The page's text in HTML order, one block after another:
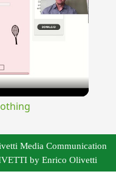
Media Communication
by Enrico Olivetti